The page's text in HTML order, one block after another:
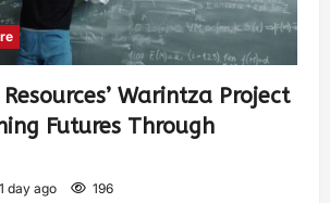
Warintza Project
Futures Through
1 day ago 196